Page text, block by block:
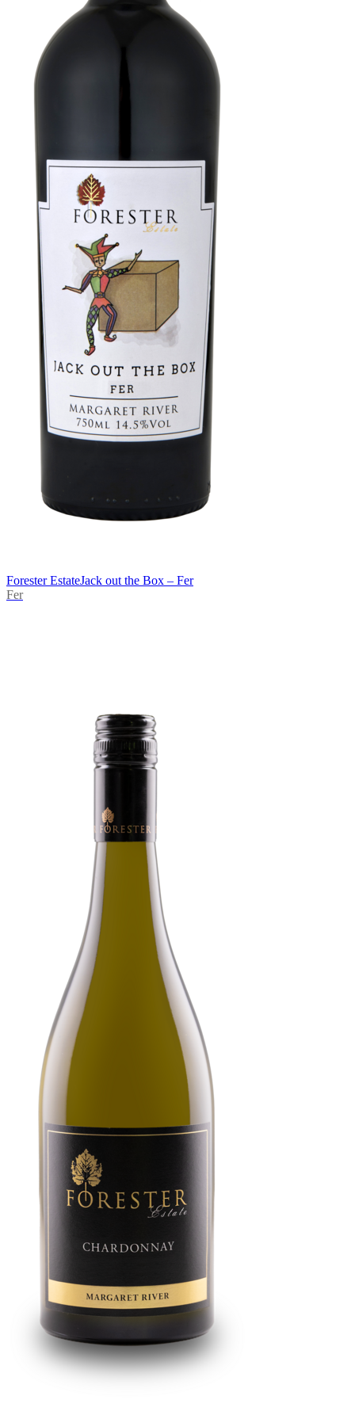
Forester EstateJack out the Box – Fer
Fer